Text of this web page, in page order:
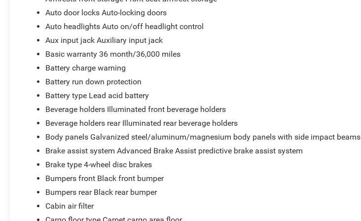
Auto door locks Auto-locking doors
Auto headlights Auto on/off headlight control
Aux input jack Auxiliary input jack
Basic warranty 36 month/36,000 miles
Battery charge warning
Battery run down protection
Battery type Lead acid battery
Beverage holders Illuminated front beverage holders
Beverage holders rear Illuminated rear beverage holders
Body panels Galvanized steel/aluminum/magnesium body panels with side impact beams
Brake assist system Advanced Brake Assist predictive brake assist system
Brake type 4-wheel disc brakes
Bumpers front Black front bumper
Bumpers rear Black rear bumper
Cabin air filter